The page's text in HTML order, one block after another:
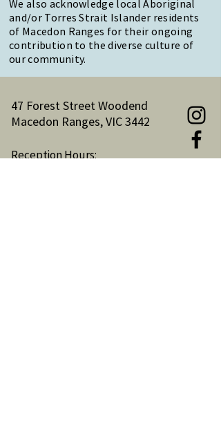
We also acknowledge local Aboriginal
and/or Torres Strait Islander residents
of Macedon Ranges for their ongoing
contribution to the diverse culture of
our community.
47 Forest Street Woodend
Macedon Ranges, VIC 3442
Reception Hours: